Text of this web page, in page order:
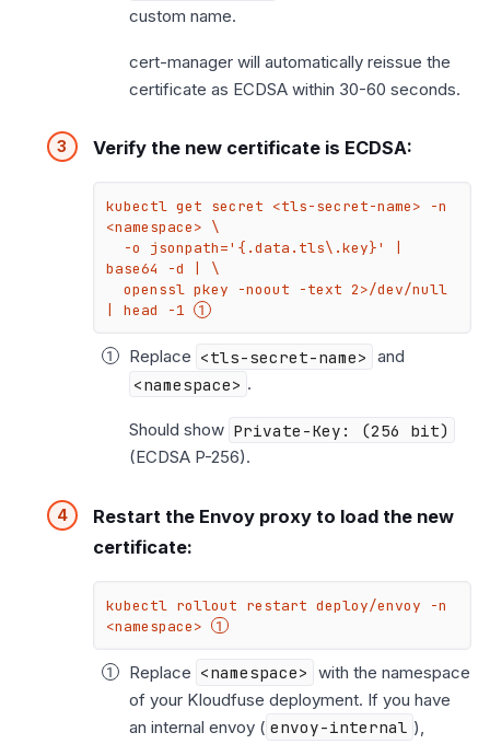
custom name.
cert-manager will automatically reissue the
certificate as ECDSA within 30-60 seconds.
Verify the new certificate is ECDSA:
kubectl get secret <tls-secret-name> -n
<namespace> \
base64 -d | \
| head -1
Replace <tls-secret-name> and
<namespace> .
Should show Private-Key: (256 bit)
(ECDSA P-256).
Restart the Envoy proxy to load the new
certificate:
kubectl rollout restart deploy/envoy -n
<namespace>
Replace <namespace> with the namespace
of your Kloudfuse deployment. If you have
an internal envoy ( envoy-internal ),